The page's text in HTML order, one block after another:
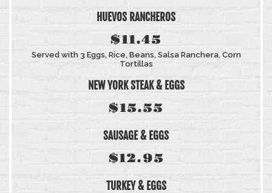
HUEVOS RANCHEROS
$11.45
Served with 3 Eggs, Rice, Beans, Salsa Ranchera, Corn
Tortillas
NEW YORK STEAK & EGGS
$15.55
SAUSAGE & EGGS
$12.95
TURKEY & EGGS